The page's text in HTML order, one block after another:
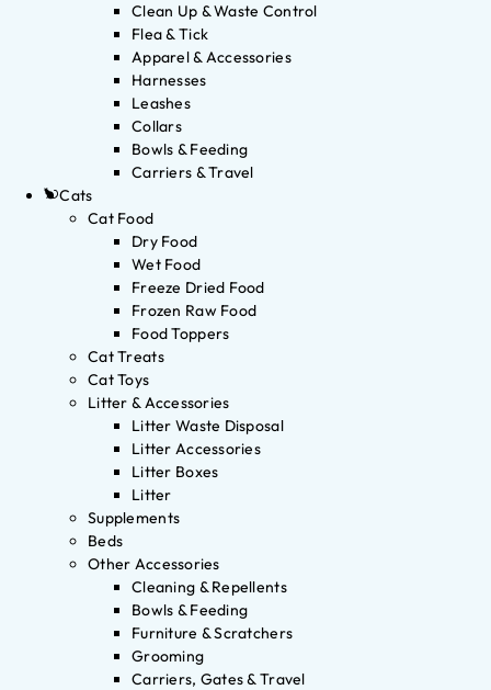
Clean Up & Waste Control
Flea & Tick
Apparel & Accessories
Harnesses
Leashes
Collars
Bowls & Feeding
Carriers & Travel
Cats
Cat Food
Dry Food
Wet Food
Freeze Dried Food
Frozen Raw Food
Food Toppers
Cat Treats
Cat Toys
Litter & Accessories
Litter Waste Disposal
Litter Accessories
Litter Boxes
Litter
Supplements
Beds
Other Accessories
Cleaning & Repellents
Bowls & Feeding
Furniture & Scratchers
Grooming
Carriers, Gates & Travel